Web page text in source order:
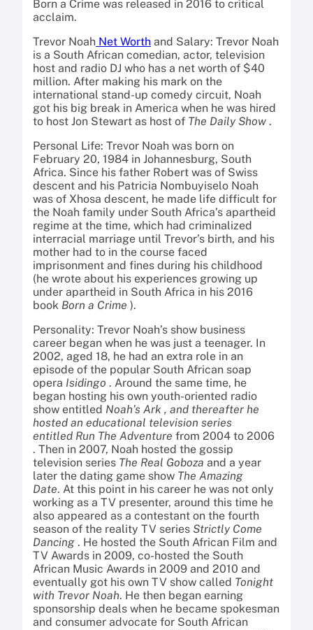
Born a Crime was released in 2016 to critical
acclaim.
Trevor Noah Net Worth and Salary: Trevor Noah
is a South African comedian, actor, television
host and radio DJ who has a net worth of $40
million. After making his mark on the
international stand-up comedy circuit, Noah
got his big break in America when he was hired
to host Jon Stewart as host of The Daily Show .
Personal Life: Trevor Noah was born on
February 20, 1984 in Johannesburg, South
Africa. Since his father Robert was of Swiss
descent and his Patricia Nombuyiselo Noah
was of Xhosa descent, he made life difficult for
the Noah family under South Africa’s apartheid
regime at the time, which had criminalized
interracial marriage until Trevor’s birth, and his
mother had to in the course faced
imprisonment and fines during his childhood
(he wrote about his experiences growing up
under apartheid in South Africa in his 2016
book Born a Crime ).
Personality: Trevor Noah’s show business
career began when he was just a teenager. In
2002, aged 18, he had an extra role in an
episode of the popular South African soap
opera Isidingo . Around the same time, he
began hosting his own youth-oriented radio
show entitled Noah’s Ark , and thereafter he
hosted an educational television series
entitled Run The Adventure from 2004 to 2006
. Then in 2007, Noah hosted the gossip
television series The Real Goboza and a year
later the dating game show The Amazing
Date. At this point in his career he was not only
working as a TV presenter, around this time he
also appeared as a contestant on the fourth
season of the reality TV series Strictly Come
Dancing . He hosted the South African Film and
TV Awards in 2009, co-hosted the South
African Music Awards in 2009 and 2010 and
eventually got his own TV show called Tonight
with Trevor Noah. He then began earning
sponsorship deals when he became spokesman
and consumer advocate for South African